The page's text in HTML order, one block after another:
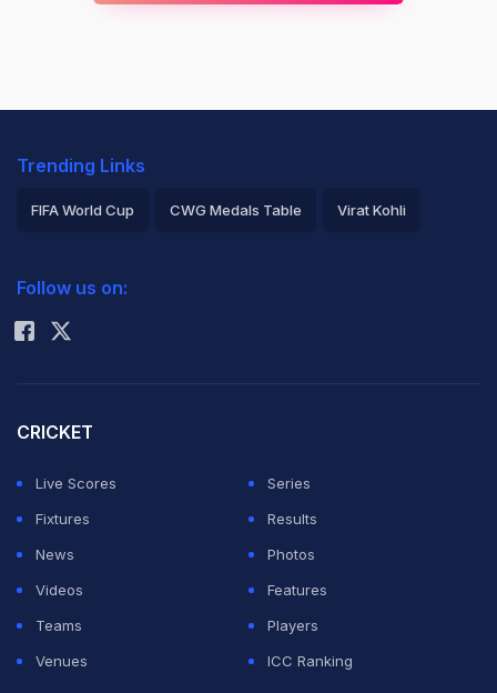
Trending Links
FIFA World Cup CWG Medals Table Virat Kohli
Rohit Sharma
Follow us on:
CRICKET
Live Scores
Series
Fixtures
Results
News
Photos
Videos
Features
Teams
Players
Venues
ICC Ranking